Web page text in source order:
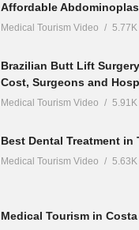
Affordable
Medical Tourism Video
Brazilian Butt Lift
Cost, Surgeons and
Medical Tourism Video
Best Dental Treatment in
Medical Tourism Video
Medical Tourism in